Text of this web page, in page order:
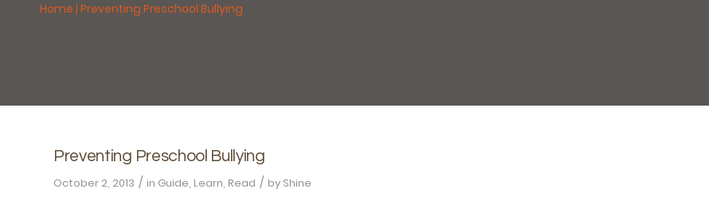
Home | Preventing Preschool Bullying
Preventing Preschool Bullying
October 2, 2013 / in Guide, Learn, Read / by Shine